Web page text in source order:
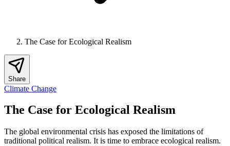
The Case for Ecological Realism
Share
Climate Change
The Case for Ecological Realism
The global environmental crisis has exposed the limitations of
traditional political realism. It is time to embrace ecological realism.